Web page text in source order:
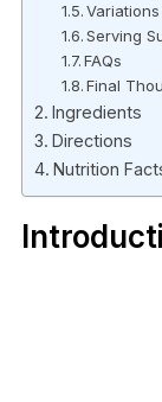
Serving
FAQs
Final
Ingredients
Directions
Nutrition